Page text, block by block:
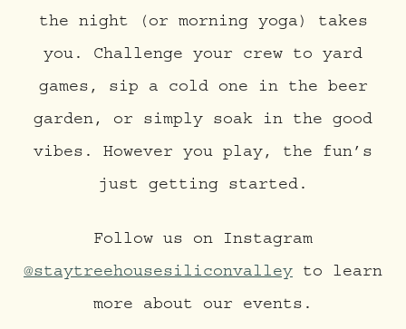
the night (or morning yoga) takes
you. Challenge your crew to yard
games, sip a cold one in the beer
garden, or simply soak in the good
vibes. However you play, the fun’s
just getting started.
Follow us on Instagram
@staytreehousesiliconvalley to learn
more about our events.